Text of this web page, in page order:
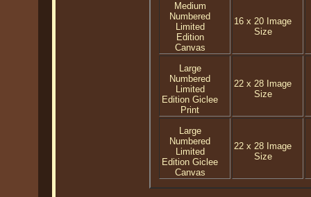
Medium
Numbered
Limited
Edition
Canvas
16 x 20 Image
Size
Large
Numbered
Limited
Edition Giclee
Print
22 x 28 Image
Size
Large
Numbered
Limited
Edition Giclee
Canvas
22 x 28 Image
Size